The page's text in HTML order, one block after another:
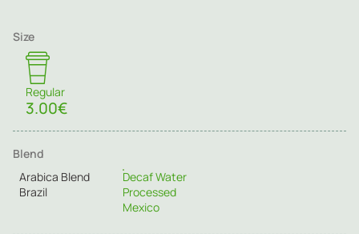
Size
Regular
3.00€
Blend
Arabica Blend
Brazil
Decaf Water
Processed
Mexico